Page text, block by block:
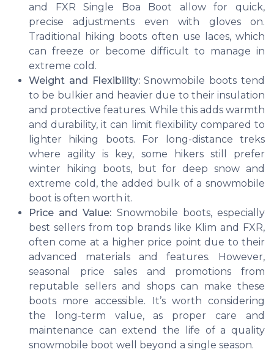
and FXR Single Boa Boot allow for quick,
precise adjustments even with gloves on.
Traditional hiking boots often use laces, which
can freeze or become difficult to manage in
extreme cold.
Weight and Flexibility:Snowmobile boots tend
to be bulkier and heavier due to their insulation
and protective features. While this adds warmth
and durability, it can limit flexibility compared to
lighter hiking boots. For long-distance treks
where agility is key, some hikers still prefer
winter hiking boots, but for deep snow and
extreme cold, the added bulk of a snowmobile
boot is often worth it.
Price and Value: Snowmobile boots, especially
best sellers from top brands like Klim and FXR,
often come at a higher price point due to their
advanced materials and features. However,
seasonal price sales and promotions from
reputable sellers and shops can make these
boots more accessible. It’s worth considering
the long-term value, as proper care and
maintenance can extend the life of a quality
snowmobile boot well beyond a single season.